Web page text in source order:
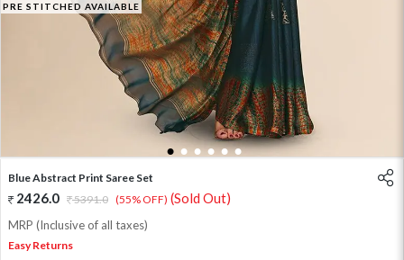
PRE STITCHED AVAILABLE
1 2 3 4 5 6
Blue Abstract Print Saree Set
2426.0 5391.0 (55% OFF) (Sold Out)
MRP (Inclusive of all taxes)
Easy Returns